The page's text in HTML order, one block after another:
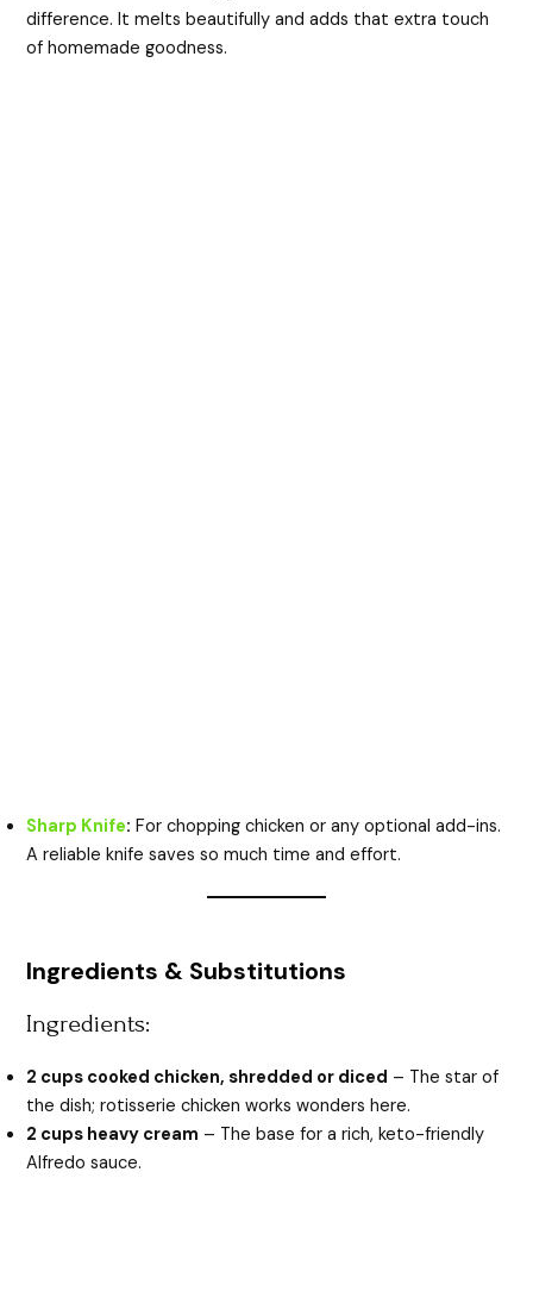
difference. It melts beautifully and adds that extra touch
of homemade goodness.
Sharp Knife: For chopping chicken or any optional add-ins.
A reliable knife saves so much time and effort.
Ingredients & Substitutions
Ingredients:
2 cups cooked chicken, shredded or diced – The star of
the dish; rotisserie chicken works wonders here.
2 cups heavy cream – The base for a rich, keto-friendly
Alfredo sauce.